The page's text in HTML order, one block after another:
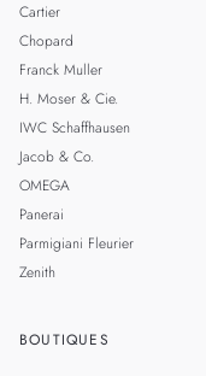
Cartier
Chopard
Franck Muller
H. Moser & Cie.
IWC Schaffhausen
Jacob & Co.
OMEGA
Panerai
Parmigiani Fleurier
Zenith
BOUTIQUES